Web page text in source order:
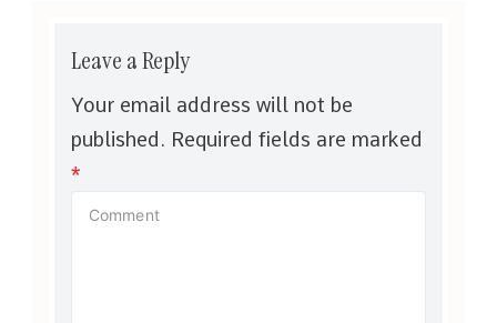
Leave a Reply
Your email address will not be
published. Required fields are marked
*